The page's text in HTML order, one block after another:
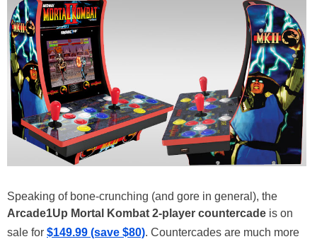
Speaking of bone-crunching (and gore in general), the
Arcade1Up Mortal Kombat 2-player countercade is on
sale for $149.99 (save $80). Countercades are much more